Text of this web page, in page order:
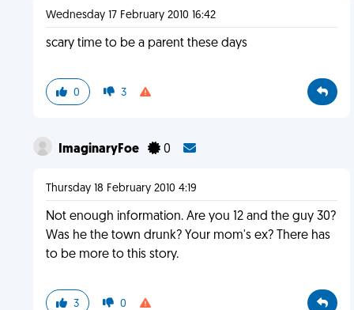
Wednesday 17 February 2010 16:42
scary time to be a parent these days
0 3
ImaginaryFoe 0
Thursday 18 February 2010 4:19
Not enough information. Are you 12 and the guy 30?
Was he the town drunk? Your mom's ex? There has
to be more to this story.
3 0